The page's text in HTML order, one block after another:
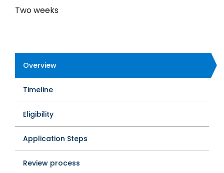
Program
Tabs
Overview
Timeline
Eligibility
Application Steps
Review process
Two weeks